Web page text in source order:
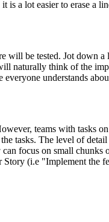
a lot easier to erase a
be tested. Jot down
naturally think of the
understands
teams with tasks
tasks. The level of
focus on small
(i.e "Implement the